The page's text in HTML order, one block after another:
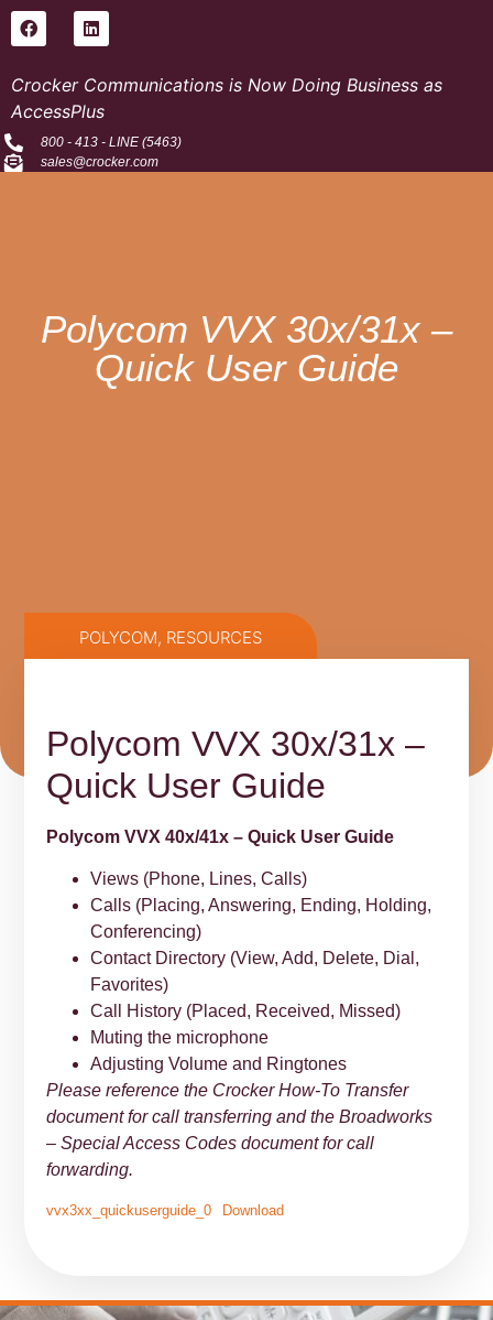
Crocker Communications is Now Doing Business as
AccessPlus
800 - 413 - LINE (5463)
sales@crocker.com
Polycom VVX 30x/31x –
Quick User Guide
POLYCOM, RESOURCES
Polycom VVX 30x/31x –
Quick User Guide
Polycom VVX 40x/41x – Quick User Guide
Views (Phone, Lines, Calls)
Calls (Placing, Answering, Ending, Holding,
Conferencing)
Contact Directory (View, Add, Delete, Dial,
Favorites)
Call History (Placed, Received, Missed)
Muting the microphone
Adjusting Volume and Ringtones
Please reference the Crocker How-To Transfer
document for call transferring and the Broadworks
– Special Access Codes document for call
forwarding.
vvx3xx_quickuserguide_0 Download